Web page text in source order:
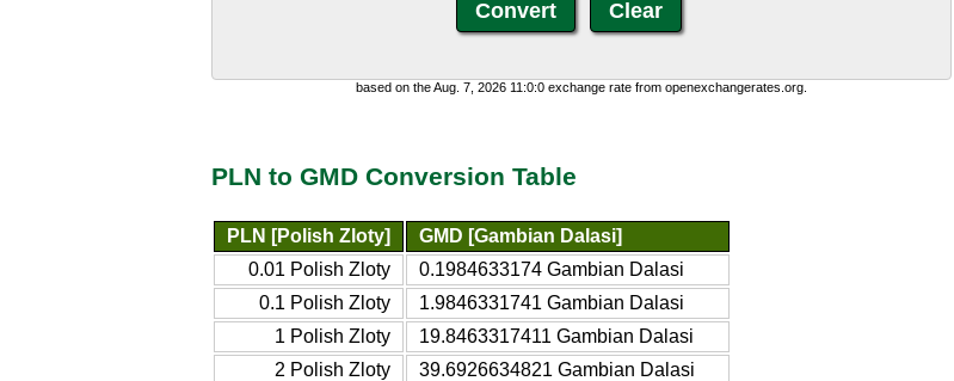
based on the Aug. 7, 2026 11:0:0 exchange rate from openexchangerates.org.
PLN to GMD Conversion Table
PLN [Polish Zloty]
GMD [Gambian Dalasi]
0.01 Polish Zloty
0.1984633174 Gambian Dalasi
0.1 Polish Zloty
1.9846331741 Gambian Dalasi
1 Polish Zloty
19.8463317411 Gambian Dalasi
2 Polish Zloty
39.6926634821 Gambian Dalasi